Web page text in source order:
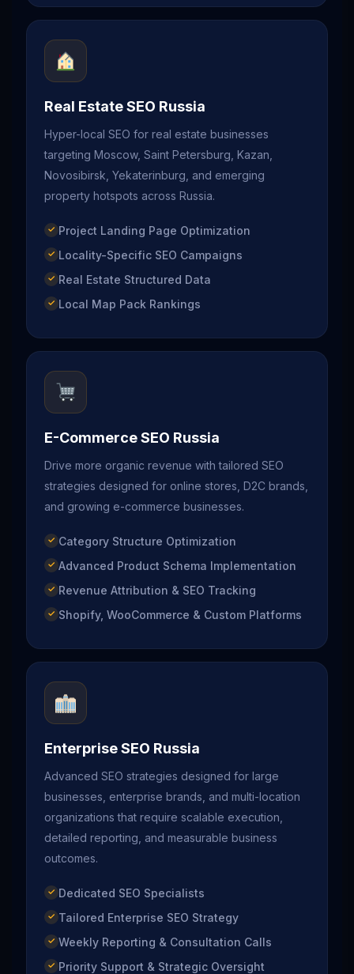
Real Estate SEO Russia
Hyper-local SEO for real estate businesses
targeting Moscow, Saint Petersburg, Kazan,
Novosibirsk, Yekaterinburg, and emerging
property hotspots across Russia.
Project Landing Page Optimization
Locality-Specific SEO Campaigns
Real Estate Structured Data
Local Map Pack Rankings
E-Commerce SEO Russia
Drive more organic revenue with tailored SEO
strategies designed for online stores, D2C brands,
and growing e-commerce businesses.
Category Structure Optimization
Advanced Product Schema Implementation
Revenue Attribution & SEO Tracking
Shopify, WooCommerce & Custom Platforms
Enterprise SEO Russia
Advanced SEO strategies designed for large
businesses, enterprise brands, and multi-location
organizations that require scalable execution,
detailed reporting, and measurable business
outcomes.
Dedicated SEO Specialists
Tailored Enterprise SEO Strategy
Weekly Reporting & Consultation Calls
Priority Support & Strategic Oversight